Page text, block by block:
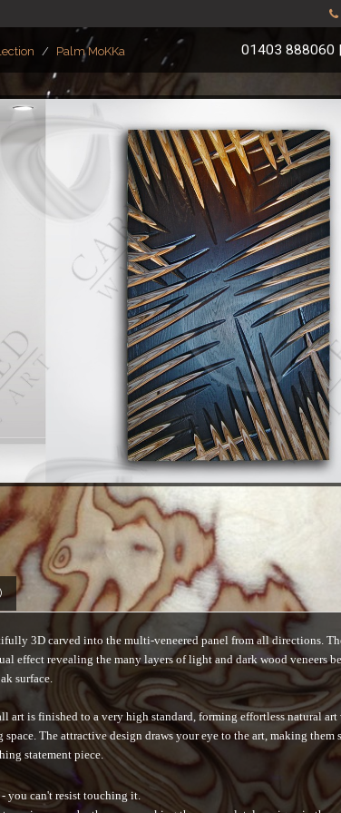
01403 888060 |
Palm MoKKa
3D carved into the multi-veneered panel from all directions.
effect revealing the many layers of light and dark wood veneers
surface.
art is finished to a very high standard, forming effortless natural
The attractive design draws your eye to the art, making them
statement piece.
you can't resist touching it.